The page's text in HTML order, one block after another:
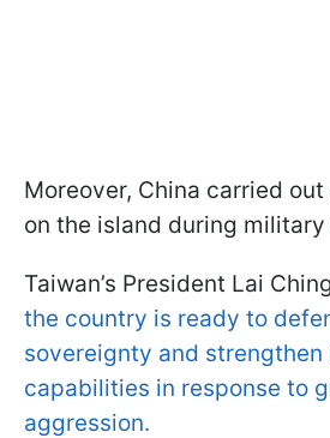
Moreover, China carried
on the island during
Taiwan’s President Lai
the country is ready to
sovereignty and strengthen
capabilities in response to
aggression.